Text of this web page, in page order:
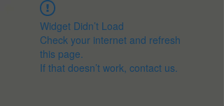
Widget Didn’t Load
Check your internet and refresh
this page.
If that doesn’t work, contact us.